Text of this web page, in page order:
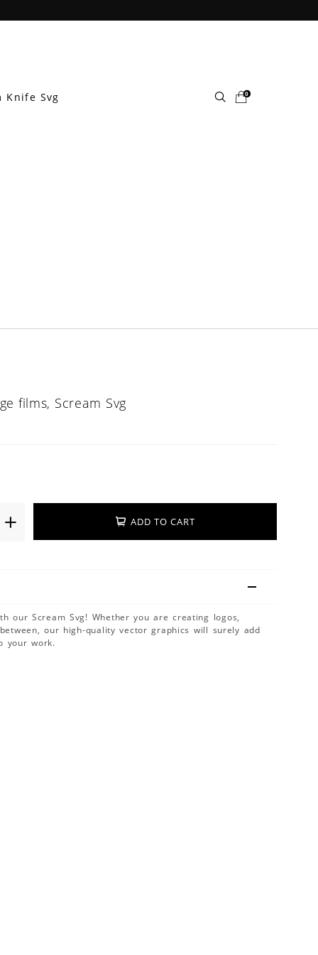
Knife Svg 0
films, Scream Svg
ADD TO CART
our Scream Svg! Whether you are creating logos,
our high-quality vector graphics will surely add
your work.